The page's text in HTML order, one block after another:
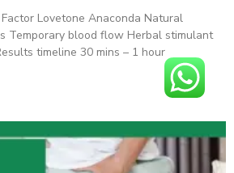
Lovetone Anaconda Natural
Temporary blood flow Herbal stimulant
timeline 30 mins – 1 hour